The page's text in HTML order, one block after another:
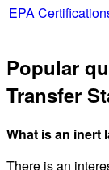
EPA
Popular
Transfer
What is an inert
There is an